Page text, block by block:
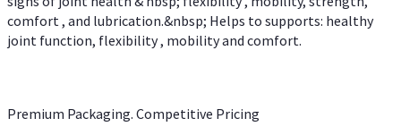
comfort , and lubrication.&nbsp; Helps to supports: healthy
joint function, flexibility , mobility and comfort.
Premium Packaging. Competitive Pricing